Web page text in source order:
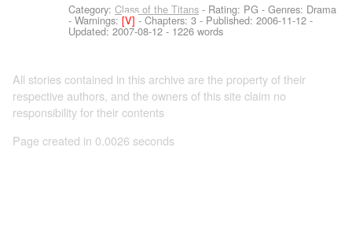
Category:Class of the Titans - Rating: PG - Genres: Drama
-Warnings:[V]- Chapters: 3 - Published:2006-11-12 -
Updated:2007-08-12- 1226 words
All stories contained in this archive are the property of their
respective authors, and the owners of this site claim no
responsibility for their contents
Page created in 0.0026 seconds